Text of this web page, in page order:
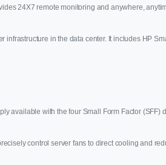
24X7 remote monitoring and anywhere,
in the data center. It includes HP
available with the four Small Form Factor
control server fans to direct cooling and